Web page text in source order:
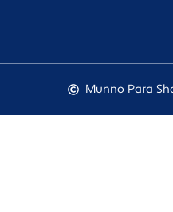
Munno Para